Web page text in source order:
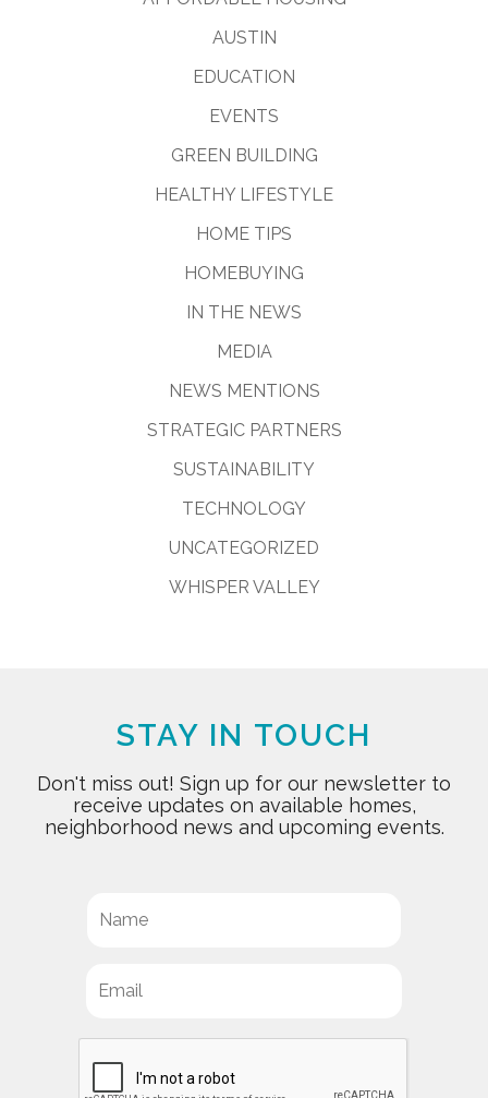
AUSTIN
EDUCATION
EVENTS
GREEN BUILDING
HEALTHY LIFESTYLE
HOME TIPS
HOMEBUYING
IN THE NEWS
MEDIA
NEWS MENTIONS
STRATEGIC PARTNERS
SUSTAINABILITY
TECHNOLOGY
UNCATEGORIZED
WHISPER VALLEY
STAY IN TOUCH
Don't miss out! Sign up for our newsletter to
receive updates on available homes,
neighborhood news and upcoming events.